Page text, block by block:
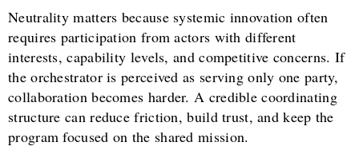
Neutrality matters because systemic innovation often
requires participation from actors with different
interests, capability levels, and competitive concerns. If
the orchestrator is perceived as serving only one party,
collaboration becomes harder. A credible coordinating
structure can reduce friction, build trust, and keep the
program focused on the shared mission.